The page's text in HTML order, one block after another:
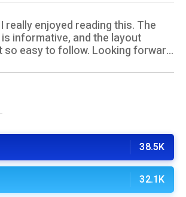
I really enjoyed reading this. The
informative, and the layout
so easy to follow. Looking forward
38.5K
32.1K